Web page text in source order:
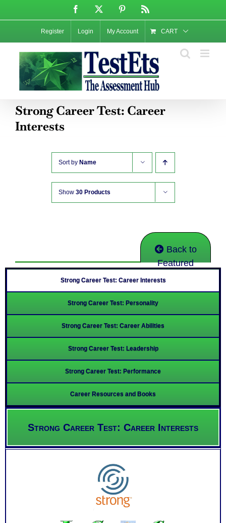
content
Facebook Pinterest
Register Login My Account CART
Strong Career Test: Career
Interests
Sort by Name
Show 30 Products
Back to
Featured
Strong Career Test: Career Interests
Strong Career Test: Personality
Strong Career Test: Career Abilities
Strong Career Test: Leadership
Strong Career Test: Performance
Career Resources and Books
Strong Career Test: Career Interests